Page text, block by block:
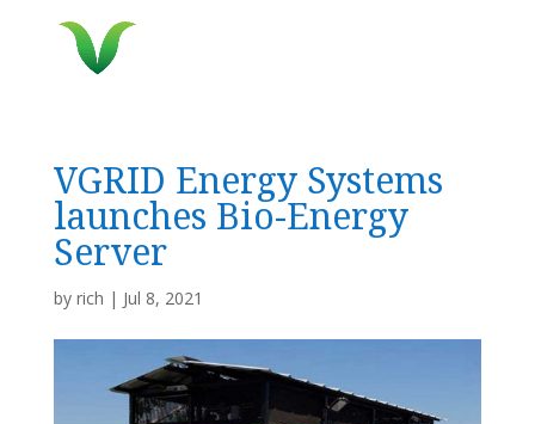
VGRID Energy Systems
launches Bio-Energy
Server
by rich | Jul 8, 2021